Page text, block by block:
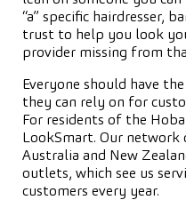
“a” specific hairdresser,
trust to help you look
provider missing from
Everyone should have
they can rely on for
For residents of the
LookSmart. Our network
Australia and New
outlets, which see us
customers every year.